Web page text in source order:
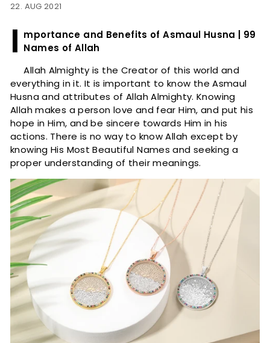
22. AUG 2021
I mportance and Benefits of Asmaul Husna | 99
Names of Allah
Allah Almighty is the Creator of this world and
everything in it. It is important to know the Asmaul
Husna and attributes of Allah Almighty. Knowing
Allah makes a person love and fear Him, and put his
hope in Him, and be sincere towards Him in his
actions. There is no way to know Allah except by
knowing His Most Beautiful Names and seeking a
proper understanding of their meanings.